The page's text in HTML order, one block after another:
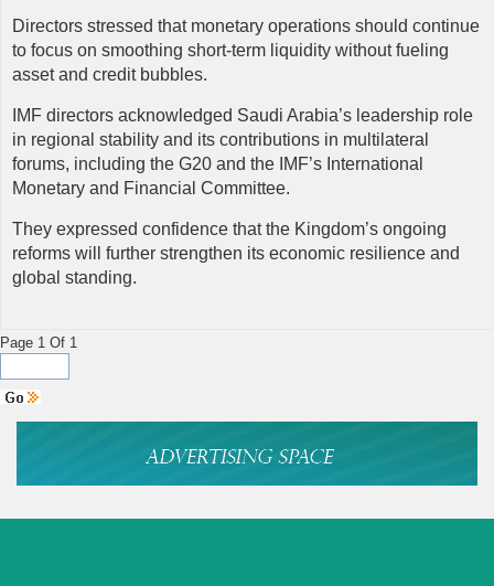
Directors stressed that monetary operations should continue
to focus on smoothing short-term liquidity without fueling
asset and credit bubbles.
IMF directors acknowledged Saudi Arabia’s leadership role
in regional stability and its contributions in multilateral
forums, including the G20 and the IMF’s International
Monetary and Financial Committee.
They expressed confidence that the Kingdom’s ongoing
reforms will further strengthen its economic resilience and
global standing.
Page 1 Of 1